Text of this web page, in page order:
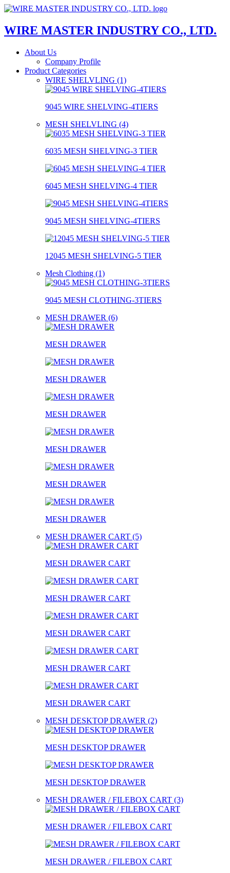
WIRE MASTER INDUSTRY CO., LTD.
About Us
Company Profile
Product Categories
WIRE SHELVLING (1)
9045 WIRE SHELVING-4TIERS
MESH SHELVLING (4)
6035 MESH SHELVING-3 TIER
6045 MESH SHELVING-4 TIER
9045 MESH SHELVING-4TIERS
12045 MESH SHELVING-5 TIER
Mesh Clothing (1)
9045 MESH CLOTHING-3TIERS
MESH DRAWER (6)
MESH DRAWER
MESH DRAWER
MESH DRAWER
MESH DRAWER
MESH DRAWER
MESH DRAWER
MESH DRAWER CART (5)
MESH DRAWER CART
MESH DRAWER CART
MESH DRAWER CART
MESH DRAWER CART
MESH DRAWER CART
MESH DESKTOP DRAWER (2)
MESH DESKTOP DRAWER
MESH DESKTOP DRAWER
MESH DRAWER / FILEBOX CART (3)
MESH DRAWER / FILEBOX CART
MESH DRAWER / FILEBOX CART